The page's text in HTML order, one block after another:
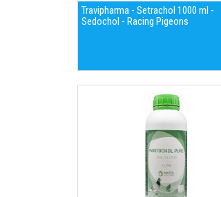
Travipharma - Setrachol 1000 ml -
Sedochol - Racing Pigeons